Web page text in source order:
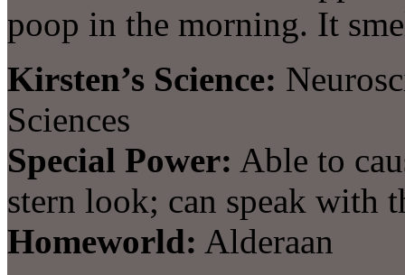
poop in the morning. It
Kirsten’s Science:
Sciences
Special Power: Able to
stern look; can speak with
Homeworld: Alderaan